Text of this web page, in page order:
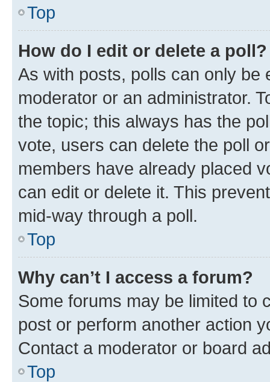
Top
How do I edit or delete a poll?
As with posts, polls can only be
moderator or an administrator.
the topic; this always has the
vote, users can delete the poll
members have already placed
can edit or delete it. This
mid-way through a poll.
Top
Why can’t I access a forum?
Some forums may be limited to
post or perform another action
Contact a moderator or board
Top